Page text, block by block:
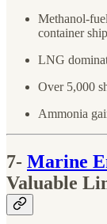
Methanol-
container
LNG
Over 5,000
Ammonia
7- Marine
Valuable